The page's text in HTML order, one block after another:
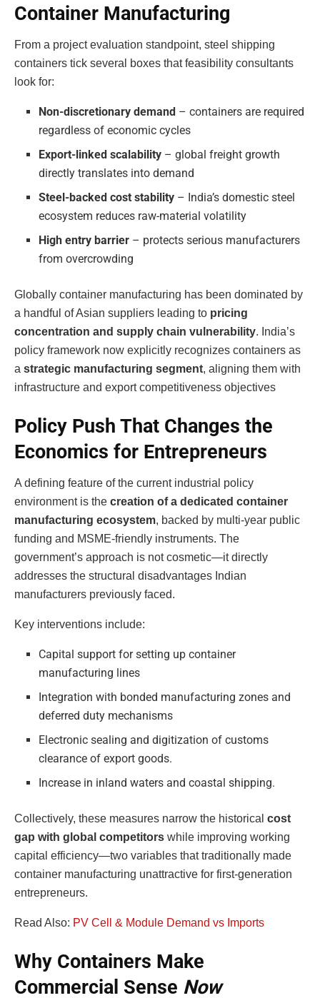
Container Manufacturing
From a project evaluation standpoint, steel shipping
containers tick several boxes that feasibility consultants
look for:
Non-discretionary demand – containers are required
regardless of economic cycles
Export-linked scalability – global freight growth
directly translates into demand
Steel-backed cost stability – India’s domestic steel
ecosystem reduces raw-material volatility
High entry barrier – protects serious manufacturers
from overcrowding
Globally container manufacturing has been dominated by
a handful of Asian suppliers leading to pricing
concentration and supply chain vulnerability. India’s
policy framework now explicitly recognizes containers as
a strategic manufacturing segment, aligning them with
infrastructure and export competitiveness objectives
Policy Push That Changes the
Economics for Entrepreneurs
A defining feature of the current industrial policy
environment is the creation of a dedicated container
manufacturing ecosystem, backed by multi-year public
funding and MSME-friendly instruments. The
government’s approach is not cosmetic—it directly
addresses the structural disadvantages Indian
manufacturers previously faced.
Key interventions include:
Capital support for setting up container
manufacturing lines
Integration with bonded manufacturing zones and
deferred duty mechanisms
Electronic sealing and digitization of customs
clearance of export goods.
Increase in inland waters and coastal shipping.
Collectively, these measures narrow the historical cost
gap with global competitors while improving working
capital efficiency—two variables that traditionally made
container manufacturing unattractive for first-generation
entrepreneurs.
Read Also: PV Cell & Module Demand vs Imports
Why Containers Make
Commercial Sense Now